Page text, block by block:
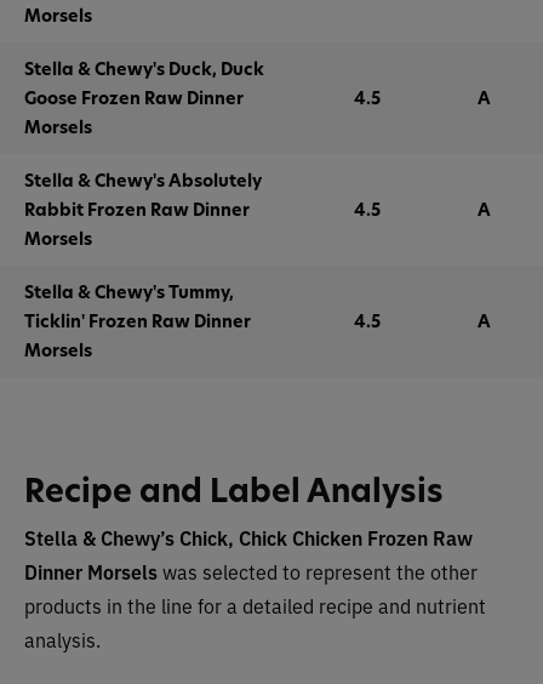
Morsels
Stella & Chewy's Duck, Duck
Goose Frozen Raw Dinner
Morsels
4.5 A
Stella & Chewy's Absolutely
Rabbit Frozen Raw Dinner
Morsels
4.5 A
Stella & Chewy's Tummy,
Ticklin' Frozen Raw Dinner
Morsels
4.5 A
Recipe and Label Analysis
Stella & Chewy’s Chick, Chick Chicken Frozen Raw
Dinner Morselswas selected to represent the other
products in the line for a detailed recipe and nutrient
analysis.